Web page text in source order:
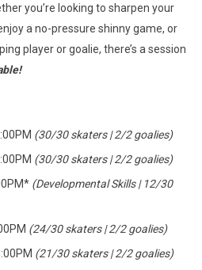
you’re looking to sharpen your
a no-pressure shinny game, or
player or goalie, there’s a session
(30/30 skaters | 2/2 goalies)
(30/30 skaters | 2/2 goalies)
(Developmental Skills | 12/30
(24/30 skaters | 2/2 goalies)
(21/30 skaters | 2/2 goalies)